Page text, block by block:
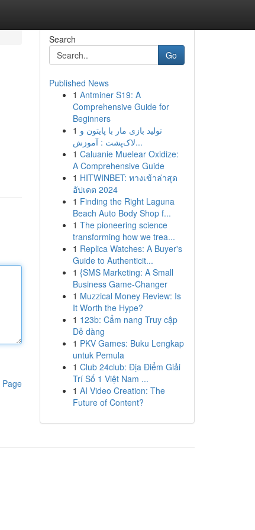
Page
Search
Go
Published News
1 Antminer S19: A
Comprehensive Guide for
Beginners
1 تولید بازی مار با پایتون و
لاک‌پشت : آموزش...
1 Caluanie Muelear Oxidize:
A Comprehensive Guide
1 HITWINBET: ทางเข้าล่าสุด
อัปเดต 2024
1 Finding the Right Laguna
Beach Auto Body Shop f...
1 The pioneering science
transforming how we trea...
1 Replica Watches: A Buyer's
Guide to Authenticit...
1 {SMS Marketing: A Small
Business Game-Changer
1 Muzzical Money Review: Is
It Worth the Hype?
1 123b: Cẩm nang Truy cập
Dễ dàng
1 PKV Games: Buku Lengkap
untuk Pemula
1 Club 24club: Địa Điểm Giải
Trí Số 1 Việt Nam ...
1 AI Video Creation: The
Future of Content?